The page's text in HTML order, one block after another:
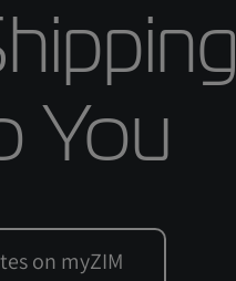
You
on myZIM